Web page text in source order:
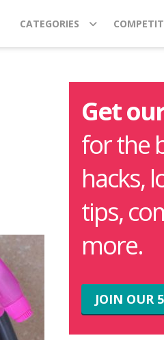
CATEGORIES
Get
for the
hacks,
tips,
more.
JOIN OUR